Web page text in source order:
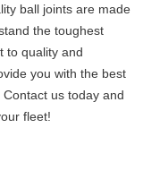
ball joints are made
the toughest
to quality and
you with the best
us today and
fleet!